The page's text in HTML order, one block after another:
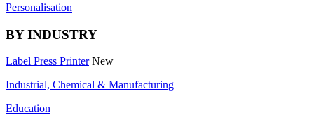
Personalisation
BY INDUSTRY
Label Press Printer New
Industrial, Chemical & Manufacturing
Education